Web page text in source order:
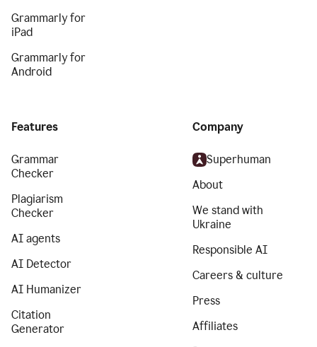
Grammarly for
iPad
Grammarly for
Android
Features
Grammar
Checker
Plagiarism
Checker
AI agents
AI Detector
AI Humanizer
Citation
Generator
Company
Superhuman
About
We stand with
Ukraine
Responsible AI
Careers & culture
Press
Affiliates